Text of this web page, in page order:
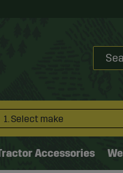
1. Select make
Accessories